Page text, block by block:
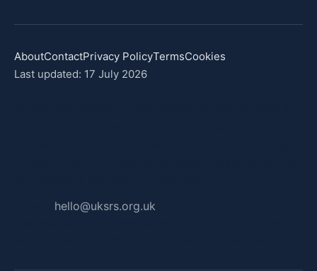
AboutContactPrivacy PolicyTermsCookies
Last updated: 17 July 2026
hello@uksrs.org.uk